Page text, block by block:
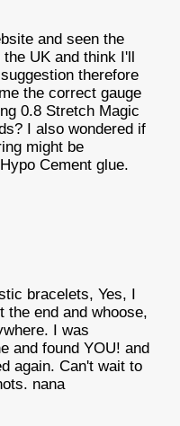
and seen the
UK and think I'll
therefore
the correct gauge
0.8 Stretch Magic
I also wondered if
might be
Cement glue.
bracelets, Yes, I
the end and whoose,
I was
and found YOU! and
again. Can't wait to
nana